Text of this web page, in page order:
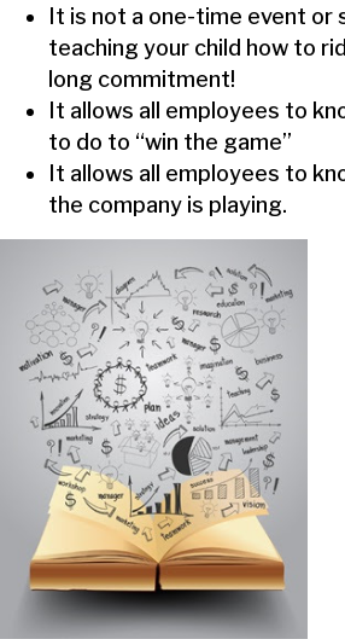
It is not a one-time event or
teaching your child how to
long commitment!
It allows all employees to
to do to “win the game”
It allows all employees to
the company is playing.